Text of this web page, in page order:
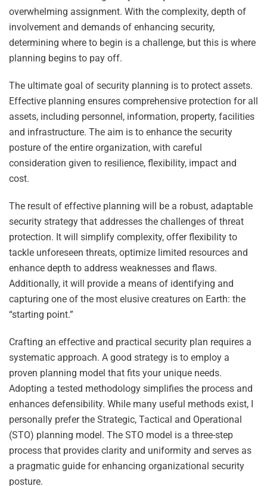
overwhelming assignment. With the complexity, depth of
involvement and demands of enhancing security,
determining where to begin is a challenge, but this is where
planning begins to pay off.
The ultimate goal of security planning is to protect assets.
Effective planning ensures comprehensive protection for all
assets, including personnel, information, property, facilities
and infrastructure. The aim is to enhance the security
posture of the entire organization, with careful
consideration given to resilience, flexibility, impact and
cost.
The result of effective planning will be a robust, adaptable
security strategy that addresses the challenges of threat
protection. It will simplify complexity, offer flexibility to
tackle unforeseen threats, optimize limited resources and
enhance depth to address weaknesses and flaws.
Additionally, it will provide a means of identifying and
capturing one of the most elusive creatures on Earth: the
“starting point.”
Crafting an effective and practical security plan requires a
systematic approach. A good strategy is to employ a
proven planning model that fits your unique needs.
Adopting a tested methodology simplifies the process and
enhances defensibility. While many useful methods exist, I
personally prefer the Strategic, Tactical and Operational
(STO) planning model. The STO model is a three-step
process that provides clarity and uniformity and serves as
a pragmatic guide for enhancing organizational security
posture.